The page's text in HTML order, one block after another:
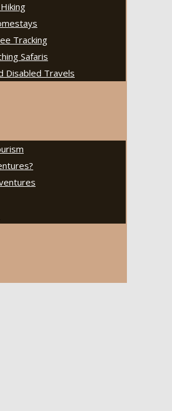
Tracking
Safaris
Disabled Travels